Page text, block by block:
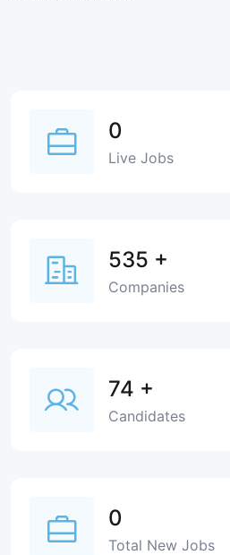
0
Live Jobs
535 +
Companies
74 +
Candidates
0
Total New Jobs